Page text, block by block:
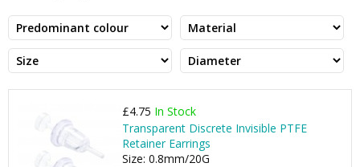
£4.75 In Stock
Transparent Discrete Invisible PTFE
Retainer Earrings
Size: 0.8mm/20G